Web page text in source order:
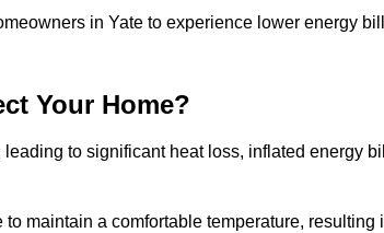
in Yate to experience lower energy
Your Home?
to significant heat loss, inflated energy
maintain a comfortable temperature, resulting